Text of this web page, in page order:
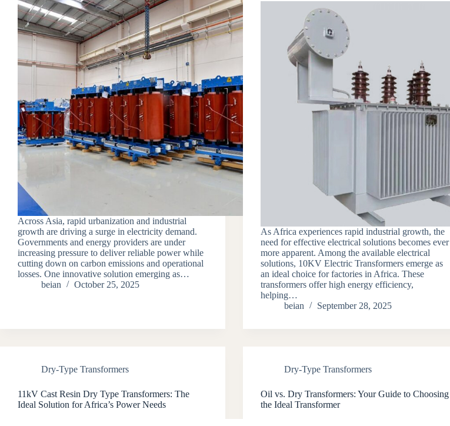
Across Asia, rapid urbanization and industrial
growth are driving a surge in electricity demand.
Governments and energy providers are under
increasing pressure to deliver reliable power while
cutting down on carbon emissions and operational
losses. One innovative solution emerging as…
beian
October 25, 2025
As Africa experiences rapid industrial growth, the
need for effective electrical solutions becomes ever
more apparent. Among the available electrical
solutions, 10KV Electric Transformers emerge as
an ideal choice for factories in Africa. These
transformers offer high energy efficiency,
helping…
beian
September 28, 2025
Dry-Type Transformers
11kV Cast Resin Dry Type Transformers: The
Ideal Solution for Africa’s Power Needs
Dry-Type Transformers
Oil vs. Dry Transformers: Your Guide to Choosing
the Ideal Transformer